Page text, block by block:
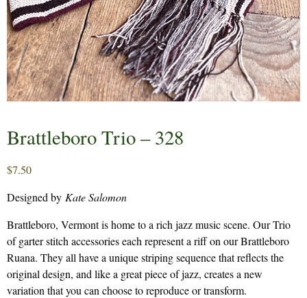
Brattleboro Trio – 328
$7.50
Designed by Kate Salomon
Brattleboro, Vermont is home to a rich jazz music scene. Our Trio
of garter stitch accessories each represent a riff on our Brattleboro
Ruana. They all have a unique striping sequence that reflects the
original design, and like a great piece of jazz, creates a new
variation that you can choose to reproduce or transform.